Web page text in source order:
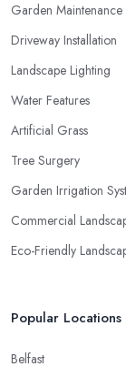
Garden Maintenance
Driveway Installation
Landscape Lighting
Water Features
Artificial Grass
Tree Surgery
Garden Irrigation
Commercial
Eco-Friendly
Popular Locations
Belfast